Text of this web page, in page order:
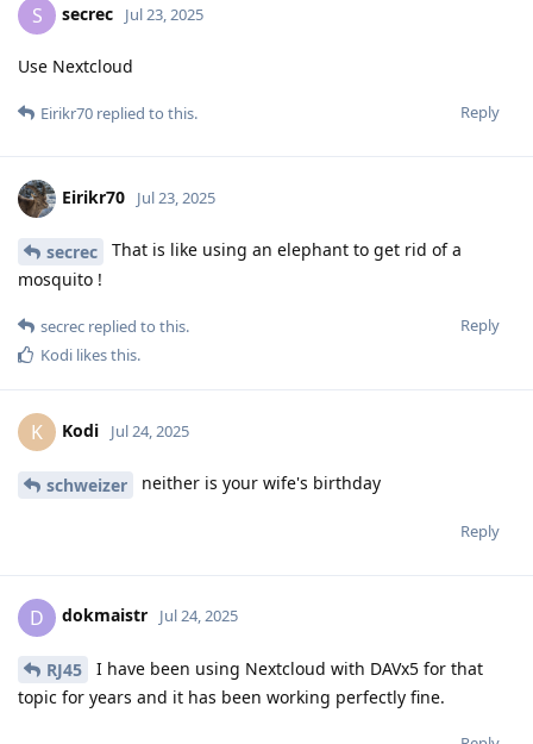
S secrec Jul 23, 2025
Use Nextcloud
Reply
Eirikr70 replied to this.
Eirikr70 Jul 23, 2025
secrec
That is like using an elephant to get rid of a
mosquito !
Reply
secrec replied to this.
Kodi likes this.
K Kodi Jul 24, 2025
schweizer neither is your wife's birthday
Reply
D dokmaistr Jul 24, 2025
RJ45
I have been using Nextcloud with DAVx5 for that
topic for years and it has been working perfectly fine.